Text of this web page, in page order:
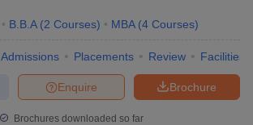
B.B.A (2 Courses) MBA (4 Courses)
Admissions Placements Review Facilities
Brochure
Enquire
Brochures downloaded so far